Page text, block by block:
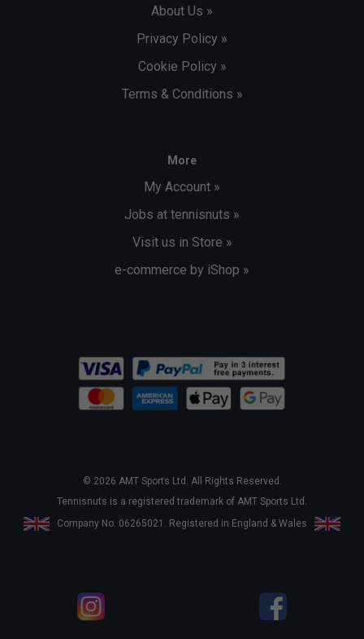
About Us »
Privacy Policy »
Cookie Policy »
Terms & Conditions »
More
My Account »
Jobs at tennisnuts »
Visit us in Store »
e-commerce by iShop »
© 2026 AMT Sports Ltd. All Rights Reserved.
Tennisnuts is a registered trademark of AMT Sports Ltd.
Company No. 06265021. Registered in England & Wales